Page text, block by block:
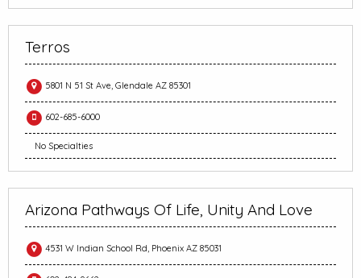
Terros
5801 N 51 St Ave, Glendale AZ 85301
602-685-6000
No Specialties
Arizona Pathways Of Life, Unity And Love
4531 W Indian School Rd, Phoenix AZ 85031